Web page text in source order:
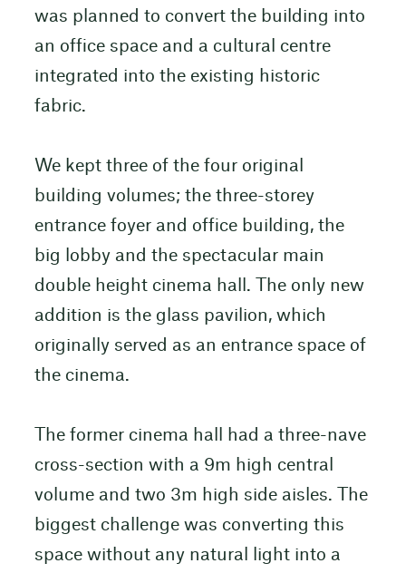
was planned to convert the building into
an office space and a cultural centre
integrated into the existing historic
fabric.
We kept three of the four original
building volumes; the three-storey
entrance foyer and office building, the
big lobby and the spectacular main
double height cinema hall. The only new
addition is the glass pavilion, which
originally served as an entrance space of
the cinema.
The former cinema hall had a three-nave
cross-section with a 9m high central
volume and two 3m high side aisles. The
biggest challenge was converting this
space without any natural light into a